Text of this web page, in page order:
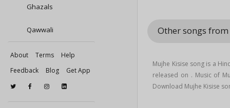
Ghazals
Qawwali
About Terms
Help
Feedback
Blog Get App
Other songs
Mujhe Kisise song is a
released on . Music of
Download Mujhe Kisise